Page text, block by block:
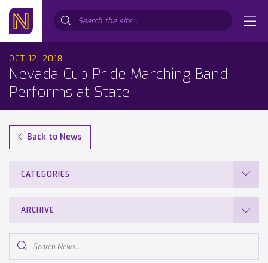
OCT 12, 2018
Nevada Cub Pride Marching Band
Performs at State
Back to News
CATEGORIES
ARCHIVE
News...